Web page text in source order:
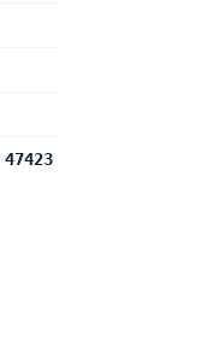
47423